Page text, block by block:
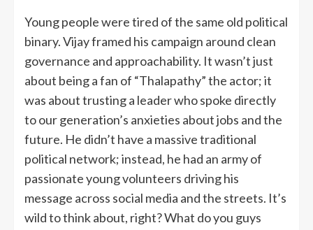
Young people were tired of the same old political
binary. Vijay framed his campaign around clean
governance and approachability. It wasn’t just
about being a fan of “Thalapathy” the actor; it
was about trusting a leader who spoke directly
to our generation’s anxieties about jobs and the
future. He didn’t have a massive traditional
political network; instead, he had an army of
passionate young volunteers driving his
message across social media and the streets. It’s
wild to think about, right? What do you guys